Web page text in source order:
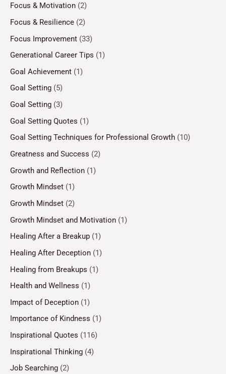
Focus & Motivation (2)
Focus & Resilience (2)
Focus Improvement (33)
Generational Career Tips (1)
Goal Achievement (1)
Goal Setting (5)
Goal Setting (3)
Goal Setting Quotes (1)
Goal Setting Techniques for Professional Growth (10)
Greatness and Success (2)
Growth and Reflection (1)
Growth Mindset (1)
Growth Mindset (2)
Growth Mindset and Motivation (1)
Healing After a Breakup (1)
Healing After Deception (1)
Healing from Breakups (1)
Health and Wellness (1)
Impact of Deception (1)
Importance of Kindness (1)
Inspirational Quotes (116)
Inspirational Thinking (4)
Job Searching (2)